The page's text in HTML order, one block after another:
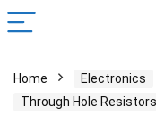
Home Electronics
Through Hole Resistors